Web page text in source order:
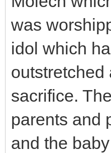
was
idol which
outstretched
sacrifice.
parents and
and the